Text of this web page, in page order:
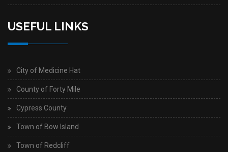
USEFUL LINKS
City of Medicine Hat
County of Forty Mile
Cypress County
Town of Bow Island
Town of Redcliff